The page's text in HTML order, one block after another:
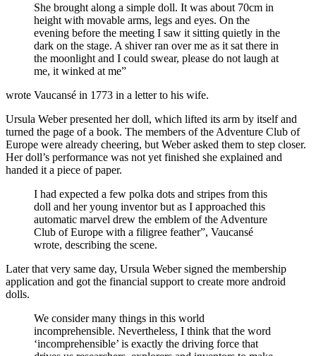
She brought along a simple doll. It was about 70cm in
height with movable arms, legs and eyes. On the
evening before the meeting I saw it sitting quietly in the
dark on the stage. A shiver ran over me as it sat there in
the moonlight and I could swear, please do not laugh at
me, it winked at me”
wrote Vaucansé in 1773 in a letter to his wife.
Ursula Weber presented her doll, which lifted its arm by itself and
turned the page of a book. The members of the Adventure Club of
Europe were already cheering, but Weber asked them to step closer.
Her doll’s performance was not yet finished she explained and
handed it a piece of paper.
I had expected a few polka dots and stripes from this
doll and her young inventor but as I approached this
automatic marvel drew the emblem of the Adventure
Club of Europe with a filigree feather”, Vaucansé
wrote, describing the scene.
Later that very same day, Ursula Weber signed the membership
application and got the financial support to create more android
dolls.
We consider many things in this world
incomprehensible. Nevertheless, I think that the word
‘incomprehensible’ is exactly the driving force that